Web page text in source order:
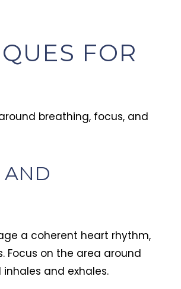
FOR
breathing, focus, and
AND
a coherent heart rhythm,
Focus on the area around
and exhales.